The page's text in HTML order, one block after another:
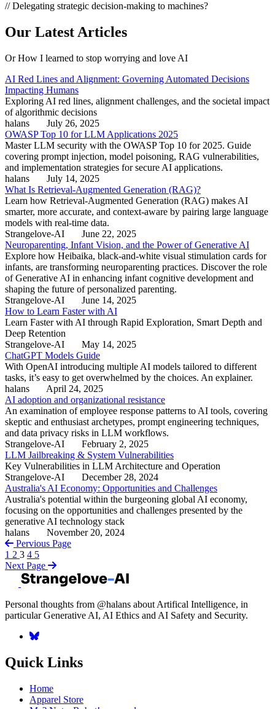
// Delegating strategic decision-making to machines?
Our Latest Articles
Or How I learned to stop worrying and love AI
AI Red Lines and Alignment: Governing Automated Decisions
Impacting Humans
Exploring AI red lines, alignment challenges, and the societal impact
of algorithmic decisions
halans
July 26, 2025
OWASP Top 10 for LLM Applications 2025
Master LLM security with the OWASP Top 10 for 2025. Guide
covering prompt injection, model poisoning, RAG vulnerabilities,
and implementation strategies for secure AI applications.
halans
July 14, 2025
What Is Retrieval-Augmented Generation (RAG)?
Learn how Retrieval-Augmented Generation (RAG) makes AI
smarter, more accurate, and context-aware by pairing large language
models with real-time data.
Strangelove-AI
June 22, 2025
Neuroparenting, Infant Vision, and the Power of Generative AI
Explore how Heibaika, black-and-white visual stimulation cards for
infants, are transforming neuroparenting practices. Discover the role
of Generative AI in enhancing infant cognitive development and
shaping the future of personalized parenting.
Strangelove-AI
June 14, 2025
How to Learn Faster with AI
Learn Faster with AI through Rapid Exploration, Smart Depth and
Deep Retention
Strangelove-AI
May 14, 2025
ChatGPT Models Guide
With OpenAI introducing multiple AI models tailored to different
tasks, it’s easy to get overwhelmed by the choices. An explainer.
halans
April 24, 2025
AI adoption and organizational resistance
An examination of employee response patterns to AI tools, covering
skeptic and enthusiast archetypes, prompt engineering techniques,
and data privacy risks in LLM workflows.
Strangelove-AI
February 2, 2025
LLM Jailbreaking & System Vulnerabilities
Key Vulnerabilities in LLM Architecture and Operation
Strangelove-AI
December 28, 2024
Australia's AI Economy: Opportunities and Challenges
Australia's potential within the burgeoning global AI economy,
focusing on the opportunities and challenges presented by the
generative AI technology stack
halans
November 20, 2024
Pervious Page
1 2 3 4 5
Next Page
Personal thoughts from @halans about Artifical Intelligence, in
particular Generative AI, AI Ethics and AI Safety and Security.
Quick Links
Home
Apparel Store